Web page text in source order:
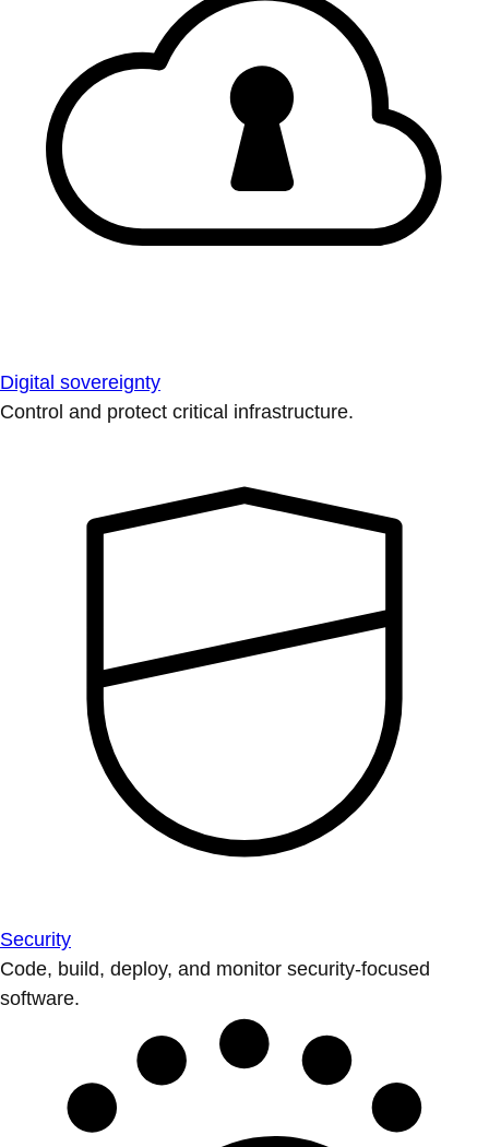
Digital sovereignty
Control and protect critical infrastructure.
Security
Code, build, deploy, and monitor security-focused
software.